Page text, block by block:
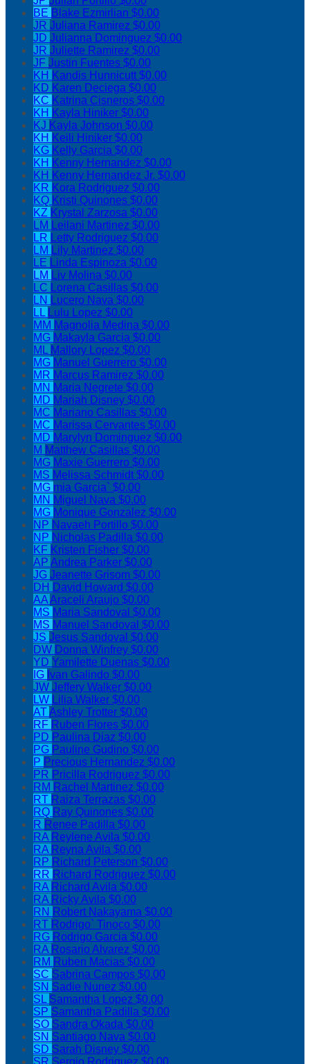
BE Blake Ezmirlian $0.00
JR Juliana Ramirez $0.00
JD Julianna Dominguez $0.00
JR Juliette Ramirez $0.00
JF Justin Fuentes $0.00
KH Kandis Hunnicutt$0.00
KD Karen Deciega $0.00
KC Katrina Cisneros $0.00
KH Kayla Hiniker $0.00
KJ Kayla Johnson $0.00
KH Keili Hiniker $0.00
KG Kelly Garcia $0.00
KH Kenny Hernandez $0.00
KH Kenny Hernandez Jr. $0.00
KR Kora Rodriguez $0.00
KQ Kristi Quinones $0.00
KZ Krystal Zarzosa $0.00
LM Leilani Martinez $0.00
LR Letty Rodriguez $0.00
LM Lily Martinez $0.00
LE Linda Espinoza $0.00
LM Liv Molina $0.00
LC Lorena Casillas $0.00
LN Lucero Nava $0.00
LL Lulu Lopez $0.00
MM Magnolia Medina $0.00
MG Makayla Garcia $0.00
ML Mallory Lopez $0.00
MG Manuel Guerrero $0.00
MR Marcus Ramirez $0.00
MN Maria Negrete $0.00
MD Mariah Disney $0.00
MC Mariano Casillas $0.00
MC Marissa Cervantes $0.00
MD Marylyn Dominguez $0.00
M Matthew Casillas $0.00
MG Maxie Guerrero $0.00
MS Melissa Schmidt$0.00
MG mia Garcia` $0.00
MN Miguel Nava $0.00
MG Monique Gonzalez $0.00
NP Navaeh Portillo $0.00
NP Nicholas Padilla $0.00
KF Kristen Fisher $0.00
AP Andrea Parker $0.00
JG Jeanette Grisom $0.00
DH David Howard $0.00
AAAraceli Araujo $0.00
MS Maria Sandoval $0.00
MS Manuel Sandoval $0.00
JS Jesus Sandoval $0.00
DW Donna Winfrey $0.00
YD Yamilette Duenas $0.00
IG Ivan Galindo $0.00
JW Jeffery Walker $0.00
LW Lilia Walker $0.00
ATAshley Trotter $0.00
RF Ruben Flores $0.00
PD Paulina Diaz $0.00
PG Pauline Gudino $0.00
P Precious Hernandez $0.00
PR Pricilla Rodriguez $0.00
RM Rachel Martinez $0.00
RT Raiza Terrazas $0.00
RQ Ray Quinones $0.00
R Renee Padilla $0.00
RA Reylene Avila $0.00
RA Reyna Avila $0.00
RP Richard Peterson $0.00
RR Richard Rodriguez $0.00
RA Richard Avila $0.00
RA Ricky Avila $0.00
RN Robert Nakayama $0.00
RT Rodrigo` Tinoco $0.00
RG Rodrigo Garcia $0.00
RA Rosario Alvarez $0.00
RM Ruben Macias $0.00
SC Sabrina Campos $0.00
SN Sadie Nunez $0.00
SL Samantha Lopez $0.00
SP Samantha Padilla $0.00
SO Sandra Okada $0.00
SN Santiago Nava $0.00
SD Sarah Disney $0.00